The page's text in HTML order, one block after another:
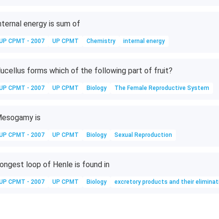
energy is sum of
CPMT - 2007 UP CPMT Chemistry internal energy
forms which of the following part of fruit?
CPMT - 2007 UP CPMT Biology The Female Reproductive System
is
CPMT - 2007 UP CPMT Biology Sexual Reproduction
loop of Henle is found in
CPMT - 2007 UP CPMT Biology excretory products and their